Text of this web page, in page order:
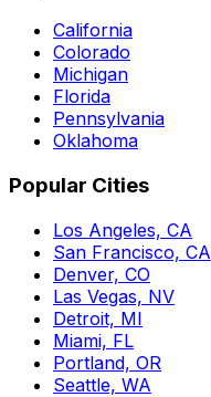
California
Colorado
Michigan
Florida
Pennsylvania
Oklahoma
Popular Cities
Los Angeles, CA
San Francisco, CA
Denver, CO
Las Vegas, NV
Detroit, MI
Miami, FL
Portland, OR
Seattle, WA